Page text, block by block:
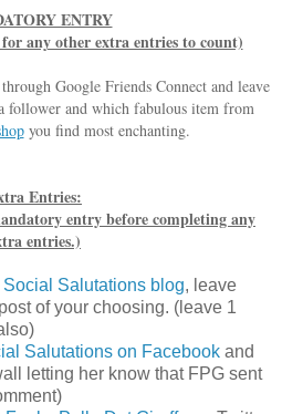
ENTRY
any other extra entries to count)
Google Friends Connect and leave
follower and which fabulous item from
you find most enchanting.
Entries:
entry before completing any
entries.)
Social Salutations blog, leave
of your choosing. (leave 1
Salutations on Facebook and
letting her know that FPG sent